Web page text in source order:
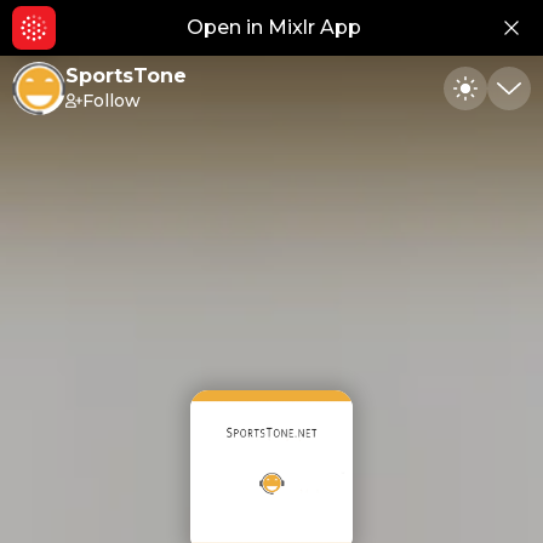
Open in Mixlr App
SportsTone
Follow Toggle